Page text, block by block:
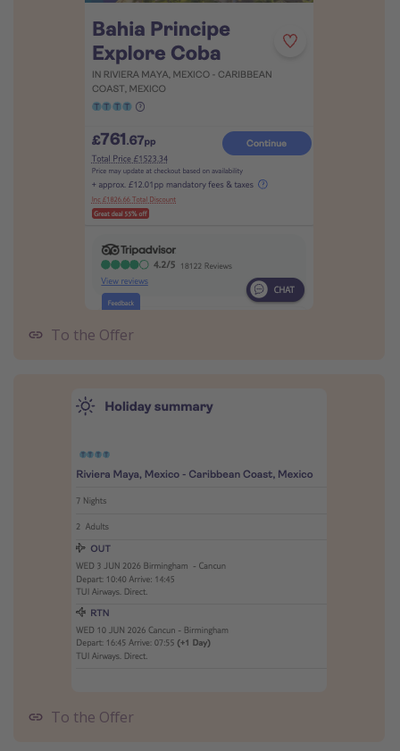
To the Offer
To the Offer